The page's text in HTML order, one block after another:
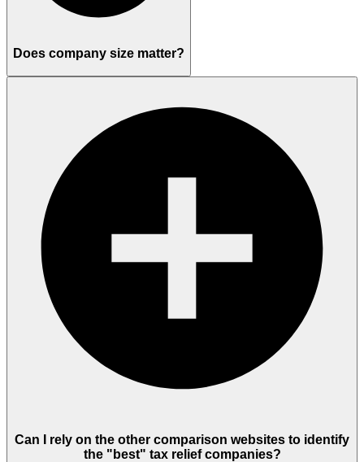
Does company size matter?
Can I rely on the other comparison websites to identify
the "best" tax relief companies?